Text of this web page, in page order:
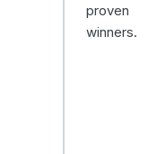
proven
winners.